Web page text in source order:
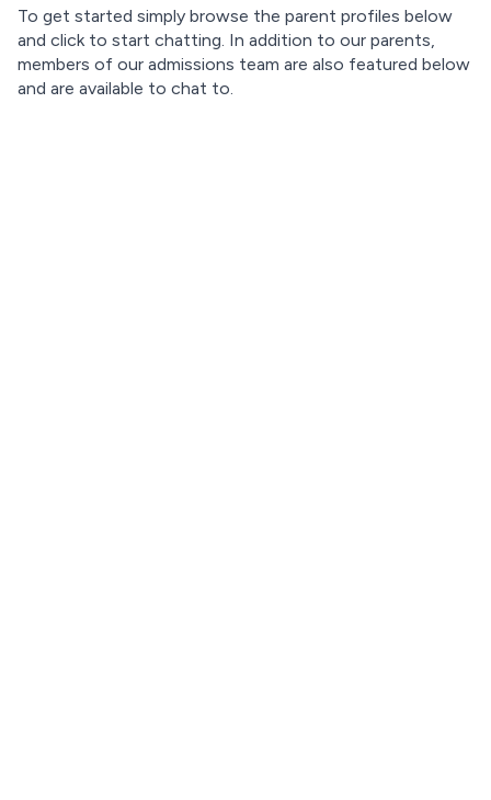
To get started simply browse the parent profiles below
and click to start chatting. In addition to our parents,
members of our admissions team are also featured below
and are available to chat to.